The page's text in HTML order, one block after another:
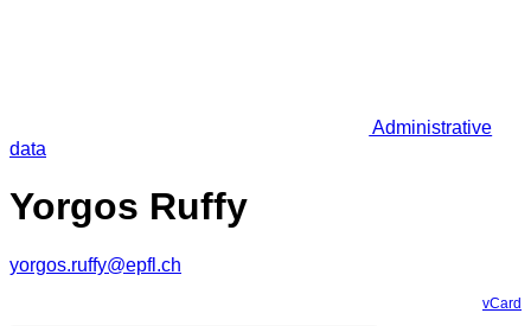
Administrative
data
Yorgos Ruffy
yorgos.ruffy@epfl.ch
vCard